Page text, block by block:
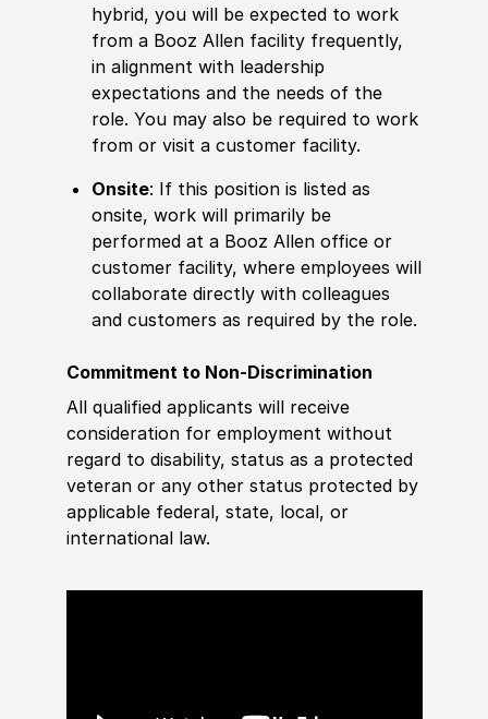
hybrid, you will be expected to work
from a Booz Allen facility frequently,
in alignment with leadership
expectations and the needs of the
role. You may also be required to work
from or visit a customer facility.
Onsite: If this position is listed as
onsite, work will primarily be
performed at a Booz Allen office or
customer facility, where employees will
collaborate directly with colleagues
and customers as required by the role.
Commitment to Non-Discrimination
All qualified applicants will receive
consideration for employment without
regard to disability, status as a protected
veteran or any other status protected by
applicable federal, state, local, or
international law.